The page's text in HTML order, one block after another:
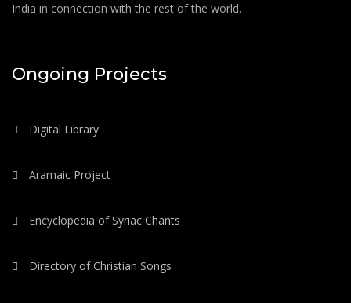
India in connection with the rest of the world.
Ongoing Projects
Digital Library
Aramaic Project
Encyclopedia of Syriac Chants
Directory of Christian Songs